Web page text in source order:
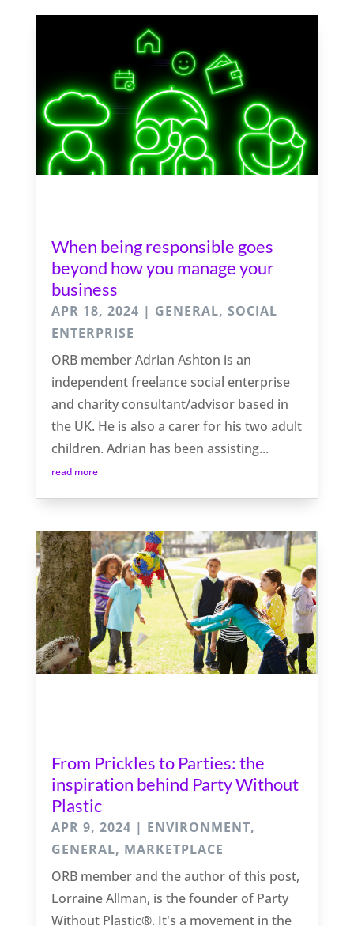
When being responsible goes
beyond how you manage your
business
APR 18, 2024 | GENERAL, SOCIAL
ENTERPRISE
ORB member Adrian Ashton is an
independent freelance social enterprise
and charity consultant/advisor based in
the UK. He is also a carer for his two adult
children. Adrian has been assisting...
read more
From Prickles to Parties: the
inspiration behind Party Without
Plastic
APR 9, 2024 | ENVIRONMENT,
GENERAL, MARKETPLACE
ORB member and the author of this post,
Lorraine Allman, is the founder of Party
Without Plastic®. It's a movement in the